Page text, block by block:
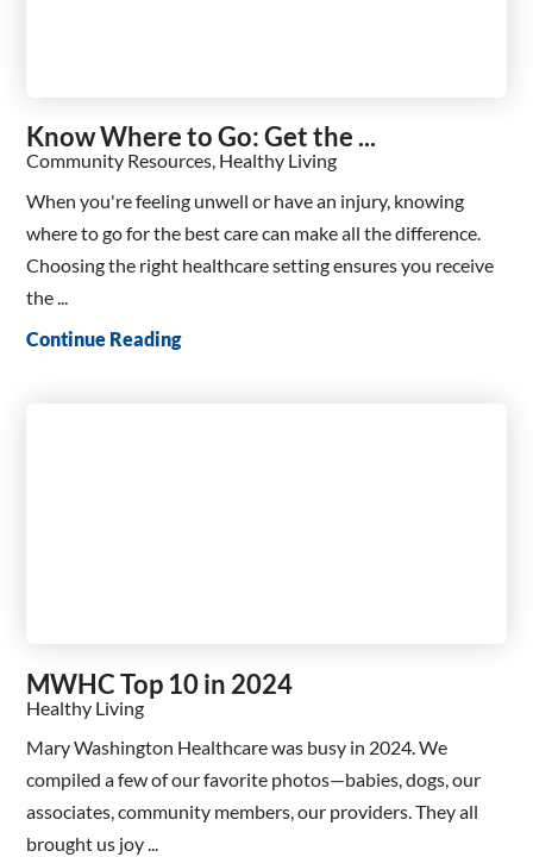
Know Where to Go: Get the ...
Community Resources, Healthy Living
When you're feeling unwell or have an injury, knowing
where to go for the best care can make all the difference.
Choosing the right healthcare setting ensures you receive
the ...
Continue Reading
MWHC Top 10 in 2024
Healthy Living
Mary Washington Healthcare was busy in 2024. We
compiled a few of our favorite photos—babies, dogs, our
associates, community members, our providers. They all
brought us joy ...